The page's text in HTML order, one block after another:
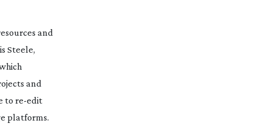
and
Steele,
and
to re-edit
platforms.